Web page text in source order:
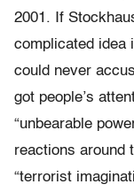
2001. If
complicated idea
could never
got people’s
“unbearable
reactions around
“terrorist